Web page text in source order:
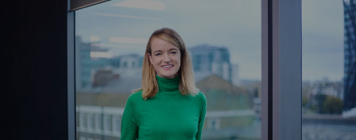
Meet our people
Our people make the difference.
Learn More